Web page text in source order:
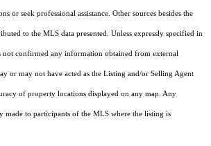
or seek professional assistance. Other sources besides the
to the MLS data presented. Unless expressly specified in
not confirmed any information obtained from external
or may not have acted as the Listing and/or Selling Agent
of property locations displayed on any map. Any
made to participants of the MLS where the listing is